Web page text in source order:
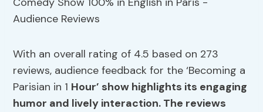
With an overall rating of 4.5 based on 273
reviews, audience feedback for the ‘Becoming a
Parisian in 1 Hour’ show highlights its engaging
humor and lively interaction. The reviews